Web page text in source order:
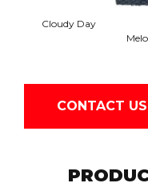
Cloudy Day
CONTACT US